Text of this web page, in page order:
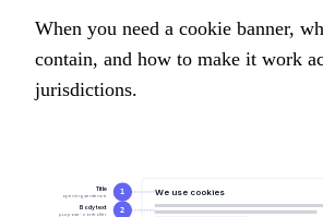
When you need a cookie banner,
contain, and how to make it work
jurisdictions.
We use cookies
1
Title
opening sentence
2
Body text
purpose · controller